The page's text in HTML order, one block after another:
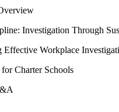
Investigation Through
Effective Workplace
Charter Schools